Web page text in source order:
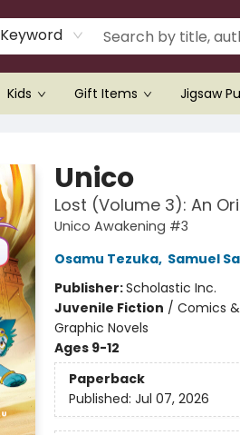
Keyword
Kids Gift Items Jigsaw
Unico
Lost (Volume 3): An
Unico Awakening #3
Osamu Tezuka, Samuel
Publisher:Scholastic Inc.
Juvenile Fiction / Comics
Graphic Novels
Ages 9-12
Paperback
Published: Jul 07, 2026